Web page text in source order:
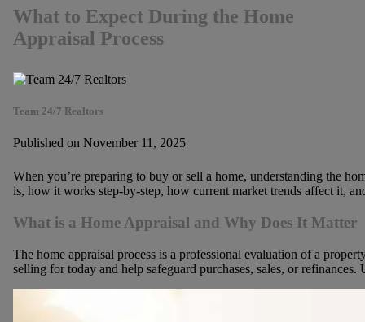
What to Expect During the Home
Appraisal Process
Team 24/7 Realtors
Published on November 11, 2025
When you’re preparing to buy or sell a home, understanding the
is, how it works step-by-step, how current market trends affect it,
What is a Home Appraisal and Why Does It Matter
The home appraisal process is a professional evaluation of a
selling for today and help safeguard purchases, sales, or refinances.